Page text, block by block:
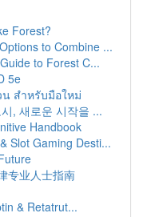
Forest?
to Combine ...
to Forest C...
5e
สำหรับมือใหม่
, 새로운 시작을 ...
Handbook
Slot Gaming Desti...
专业人士指南
& Retatrut...